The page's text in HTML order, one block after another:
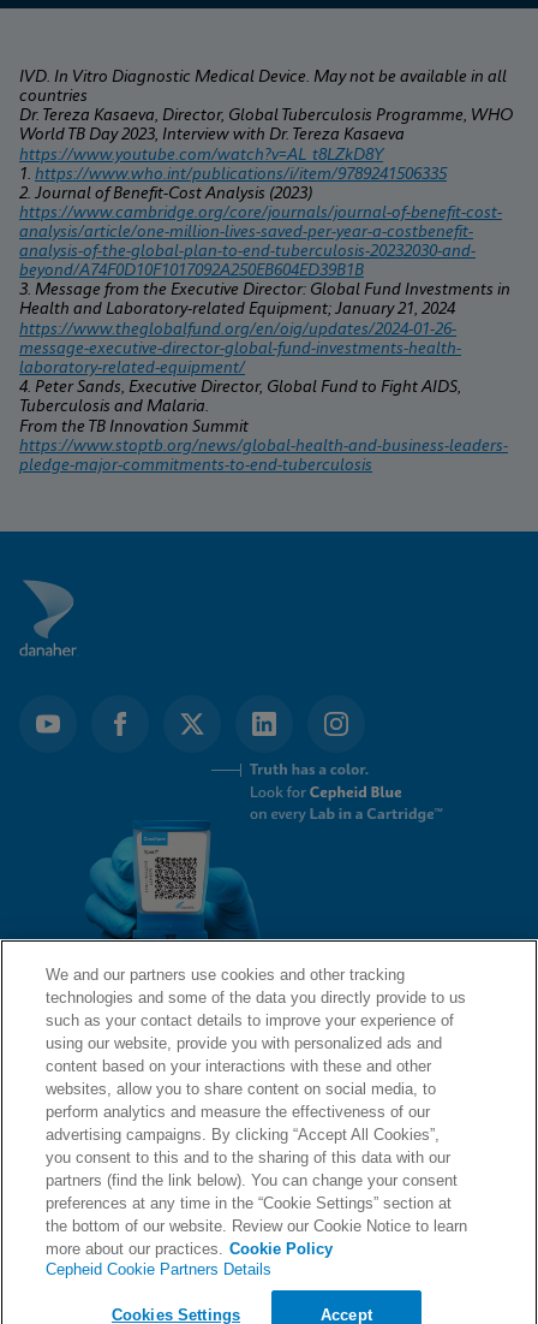
IVD. In Vitro Diagnostic Medical Device. May not be available in all
countries
Dr. Tereza Kasaeva, Director, Global Tuberculosis Programme, WHO
World TB Day 2023, Interview with Dr. Tereza Kasaeva
https://www.youtube.com/watch?v=AL_t8LZkD8Y
1. https://www.who.int/publications/i/item/9789241506335
https://www.cambridge.org/core/journals/journal-of-benefit-cost-
analysis/article/one-million-lives-saved-per-year-a-costbenefit-
analysis-of-the-global-plan-to-end-tuberculosis-20232030-and-
beyond/A74F0D10F1017092A250EB604ED39B1B
3. Message from the Executive Director: Global Fund Investments in
Health and Laboratory-related Equipment; January 21, 2024
https://www.theglobalfund.org/en/oig/updates/2024-01-26-
message-executive-director-global-fund-investments-health-
laboratory-related-equipment/
4. Peter Sands, Executive Director, Global Fund to Fight AIDS,
Tuberculosis and Malaria.
https://www.stoptb.org/news/global-health-and-business-leaders-
pledge-major-commitments-to-end-tuberculosis
QUICK LINKS
About Us
Careers
Contact Us
LEGAL
Privacy
AGREEMENTS
of Cepheid, registered in the U.S. and other countries.
We and our partners use cookies and other tracking
technologies and some of the data you directly provide to us
such as your contact details to improve your experience of
using our website, provide you with personalized ads and
content based on your interactions with these and other
websites, allow you to share content on social media, to
perform analytics and measure the effectiveness of our
advertising campaigns. By clicking “Accept All Cookies”,
you consent to this and to the sharing of this data with our
partners (find the link below). You can change your consent
preferences at any time in the “Cookie Settings” section at
the bottom of our website. Review our Cookie Notice to learn
more about our practices. Cookie Policy
Cepheid Cookie Partners Details
Cookies Settings Accept